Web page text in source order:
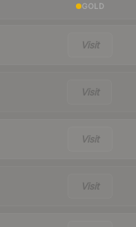
GOLD
Visit
Visit
Visit
Visit